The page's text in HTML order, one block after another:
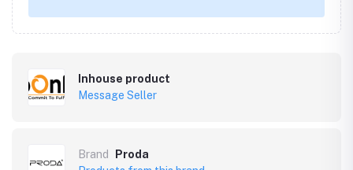
Inhouse product
Message Seller
Brand
Proda